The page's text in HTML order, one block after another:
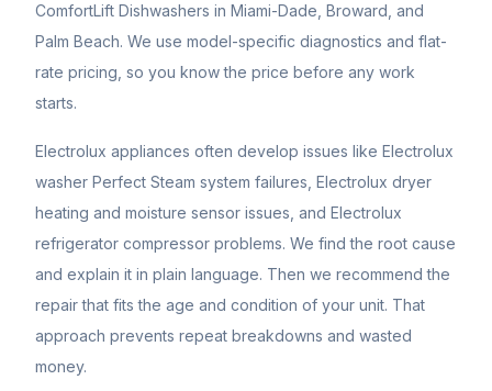
ComfortLift Dishwashers in Miami-Dade, Broward, and
Palm Beach. We use model-specific diagnostics and flat-
rate pricing, so you know the price before any work
starts.
Electrolux appliances often develop issues like Electrolux
washer Perfect Steam system failures, Electrolux dryer
heating and moisture sensor issues, and Electrolux
refrigerator compressor problems. We find the root cause
and explain it in plain language. Then we recommend the
repair that fits the age and condition of your unit. That
approach prevents repeat breakdowns and wasted
money.